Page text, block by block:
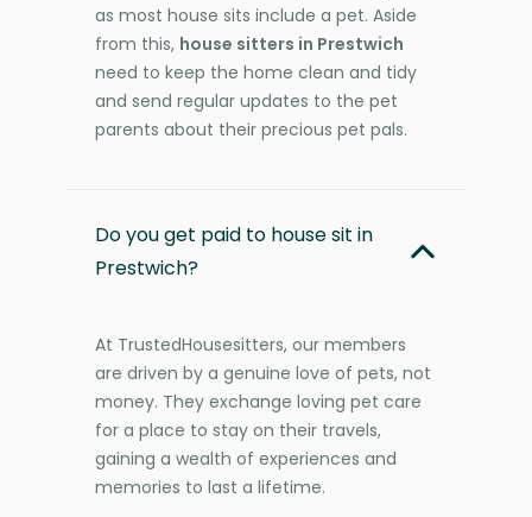
as most house sits include a pet. Aside
from this, house sitters in Prestwich
need to keep the home clean and tidy
and send regular updates to the pet
parents about their precious pet pals.
Do you get paid to house sit in
Prestwich?
At TrustedHousesitters, our members
are driven by a genuine love of pets, not
money. They exchange loving pet care
for a place to stay on their travels,
gaining a wealth of experiences and
memories to last a lifetime.